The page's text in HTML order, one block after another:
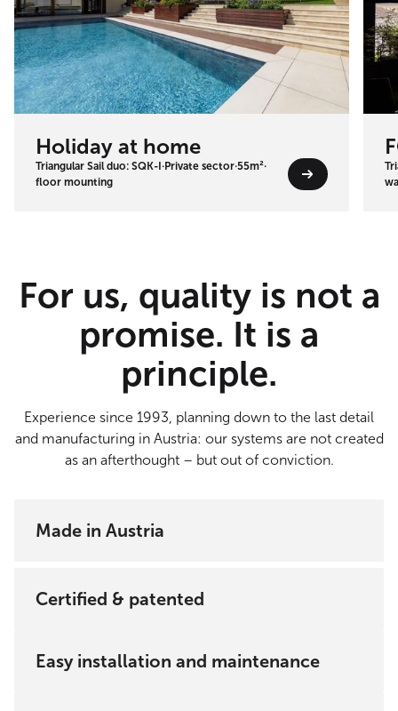
Holiday at home
Triangular Sail duo: SQK-I·Private sector·55m²·
floor mounting
For us, quality is not a
promise. It is a
principle.
Experience since 1993, planning down to the last detail
and manufacturing in Austria: our systems are not created
as an afterthought – but out of conviction.
Made in Austria
structurally inspected, approved and manufactured
in Tulln. The individual components come from
Certified & patented
Easy installation and maintenance